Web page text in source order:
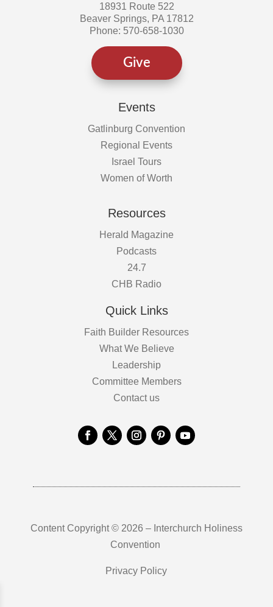
18931 Route 522
Beaver Springs, PA 17812
Phone: 570-658-1030
Give
Events
Gatlinburg Convention
Regional Events
Israel Tours
Women of Worth
Resources
Herald Magazine
Podcasts
24.7
CHB Radio
Quick Links
Faith Builder Resources
What We Believe
Leadership
Committee Members
Contact us
Content Copyright © 2026 – Interchurch Holiness
Convention
Privacy Policy